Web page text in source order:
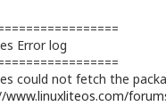
Error log
could not fetch the
www.linuxliteos.com/